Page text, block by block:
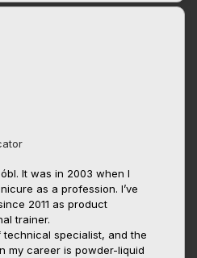
It was in 2003 when I
as a profession. I’ve
2011 as product
trainer.
technical specialist, and the
my career is powder-liquid